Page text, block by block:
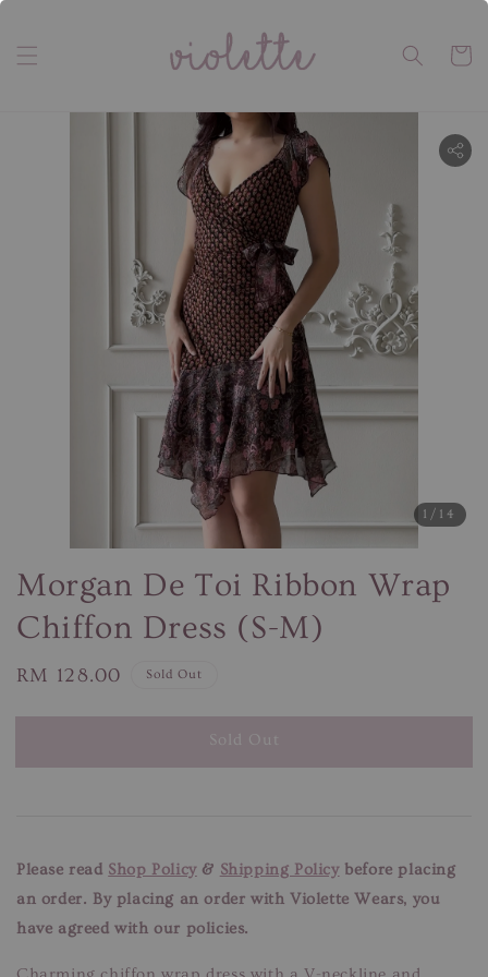
1 /14
Morgan De Toi Ribbon Wrap
Chiffon Dress (S-M)
Regular
RM 128.00 Sold Out
Sold Out
Please read Shop Policy& Shipping Policybefore placing
an order. By placing an order with Violette Wears, you
have agreed with our policies.